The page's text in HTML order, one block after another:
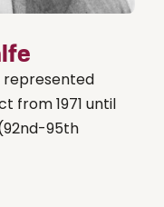
represented
from 1971 until
95th